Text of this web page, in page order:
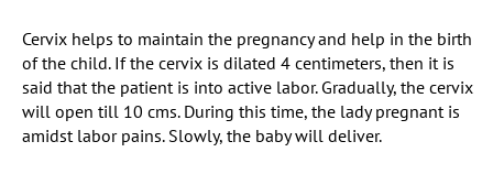
Cervix helps to maintain the pregnancy and help in the birth
of the child. If the cervix is dilated 4 centimeters, then it is
said that the patient is into active labor. Gradually, the cervix
will open till 10 cms. During this time, the lady pregnant is
amidst labor pains. Slowly, the baby will deliver.